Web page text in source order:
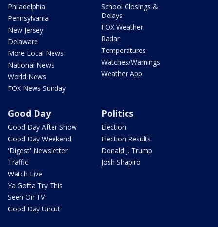
Philadelphia
Pennsylvania
New Jersey
Delaware
More Local News
National News
World News
FOX News Sunday
School Closings &
Delays
FOX Weather
Radar
Temperatures
Watches/Warnings
Weather App
Good Day
Good Day After Show
Good Day Weekend
'Digest' Newsletter
Traffic
Watch Live
Ya Gotta Try This
Seen On TV
Good Day Uncut
Politics
Election
Election Results
Donald J. Trump
Josh Shapiro